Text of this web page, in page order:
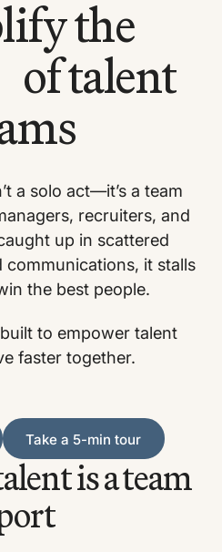
the
talent
a solo act—it’s a team
recruiters, and
up in scattered
it stalls
the best people.
to empower talent
faster together.
Take a 5-min tour
Take a 5-min tour
is a team